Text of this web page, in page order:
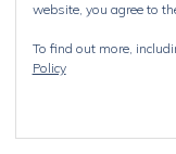
website, you agree to
To find out more,
Policy